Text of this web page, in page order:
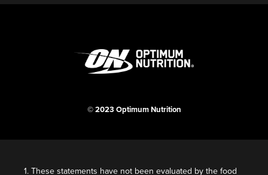
© 2023 Optimum Nutrition
1. These statements have not been evaluated by the food